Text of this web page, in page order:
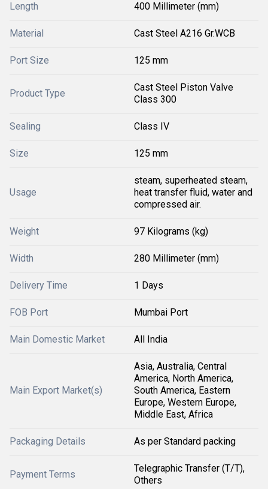
Length 400 Millimeter (mm)
Material Cast Steel A216 Gr.WCB
Port Size 125 mm
Product Type
Cast Steel Piston Valve
Class 300
Sealing Class IV
Size 125 mm
Usage
steam, superheated steam,
heat transfer fluid, water and
compressed air.
Weight 97 Kilograms (kg)
Width 280 Millimeter (mm)
Delivery Time 1 Days
FOB Port Mumbai Port
Main Domestic Market All India
Main Export Market(s)
Asia, Australia, Central
America, North America,
South America, Eastern
Europe, Western Europe,
Middle East, Africa
Packaging Details As per Standard packing
Payment Terms
Telegraphic Transfer (T/T),
Others